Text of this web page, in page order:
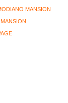
MANSION